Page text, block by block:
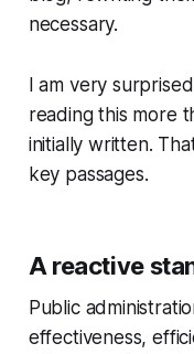
necessary.
I am very
reading this more
initially written.
key passages.
A reactive
Public
effectiveness,